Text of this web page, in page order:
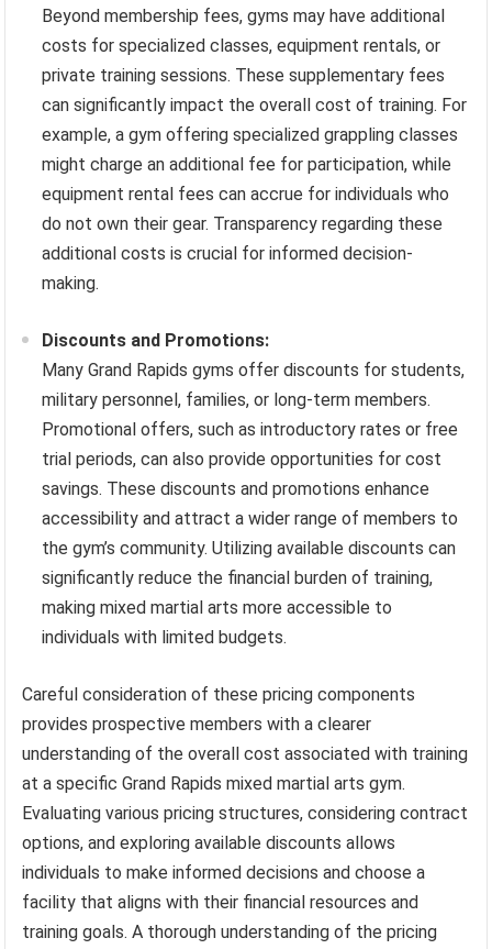
Beyond membership fees, gyms may have additional
costs for specialized classes, equipment rentals, or
private training sessions. These supplementary fees
can significantly impact the overall cost of training. For
example, a gym offering specialized grappling classes
might charge an additional fee for participation, while
equipment rental fees can accrue for individuals who
do not own their gear. Transparency regarding these
additional costs is crucial for informed decision-
making.
Discounts and Promotions:
Many Grand Rapids gyms offer discounts for students,
military personnel, families, or long-term members.
Promotional offers, such as introductory rates or free
trial periods, can also provide opportunities for cost
savings. These discounts and promotions enhance
accessibility and attract a wider range of members to
the gym’s community. Utilizing available discounts can
significantly reduce the financial burden of training,
making mixed martial arts more accessible to
individuals with limited budgets.
Careful consideration of these pricing components
provides prospective members with a clearer
understanding of the overall cost associated with training
at a specific Grand Rapids mixed martial arts gym.
Evaluating various pricing structures, considering contract
options, and exploring available discounts allows
individuals to make informed decisions and choose a
facility that aligns with their financial resources and
training goals. A thorough understanding of the pricing